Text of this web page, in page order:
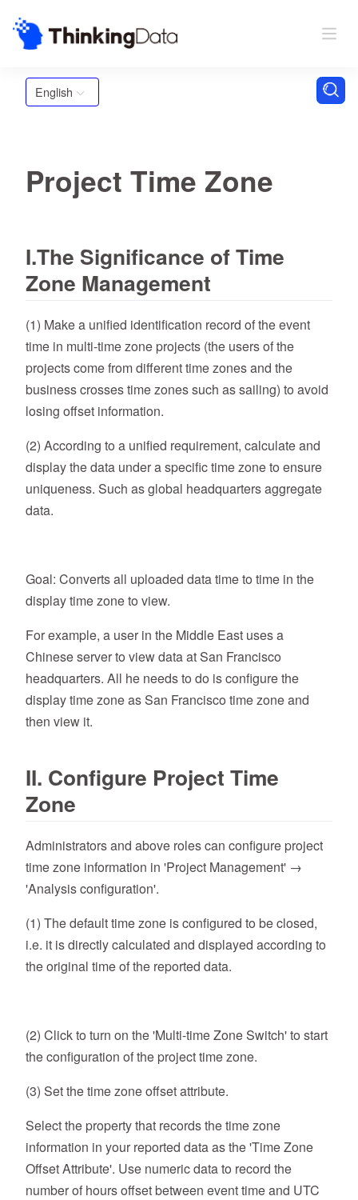
English
Project Time Zone
I.The Significance of Time
Zone Management
(1) Make a unified identification record of the event
time in multi-time zone projects (the users of the
projects come from different time zones and the
business crosses time zones such as sailing) to avoid
losing offset information.
(2) According to a unified requirement, calculate and
display the data under a specific time zone to ensure
uniqueness. Such as global headquarters aggregate
data.
Goal: Converts all uploaded data time to time in the
display time zone to view.
For example, a user in the Middle East uses a
Chinese server to view data at San Francisco
headquarters. All he needs to do is configure the
display time zone as San Francisco time zone and
then view it.
II. Configure Project Time
Zone
Administrators and above roles can configure project
time zone information in 'Project Management' →
'Analysis configuration'.
(1) The default time zone is configured to be closed,
i.e. it is directly calculated and displayed according to
the original time of the reported data.
(2) Click to turn on the 'Multi-time Zone Switch' to start
the configuration of the project time zone.
(3) Set the time zone offset attribute.
Select the property that records the time zone
information in your reported data as the 'Time Zone
Offset Attribute'. Use numeric data to record the
number of hours offset between event time and UTC